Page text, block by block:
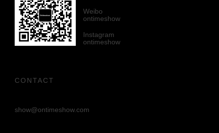
Weibo
ontimeshow
Instagram
ontimeshow
CONTACT
show@ontimeshow.com